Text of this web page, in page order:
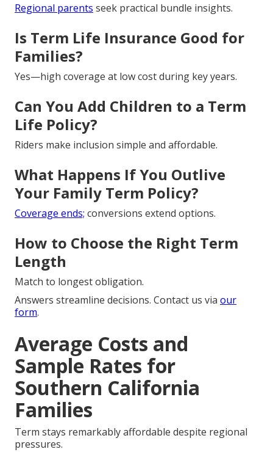
Regional parents seek practical bundle insights.
Is Term Life Insurance Good for
Families?
Yes—high coverage at low cost during key years.
Can You Add Children to a Term
Life Policy?
Riders make inclusion simple and affordable.
What Happens If You Outlive
Your Family Term Policy?
Coverage ends; conversions extend options.
How to Choose the Right Term
Length
Match to longest obligation.
Answers streamline decisions. Contact us via our
form.
Average Costs and
Sample Rates for
Southern California
Families
Term stays remarkably affordable despite regional
pressures.